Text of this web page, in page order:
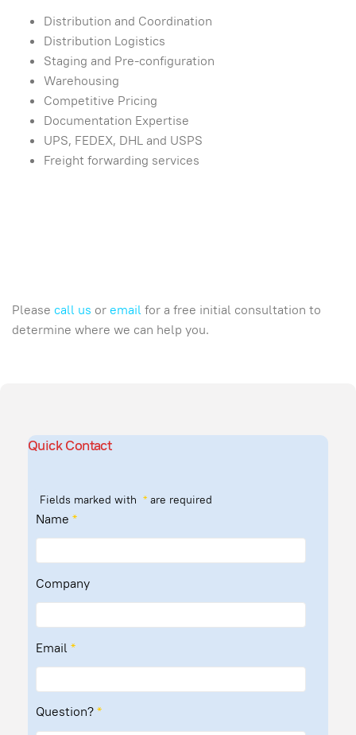
Distribution and Coordination
Distribution Logistics
Staging and Pre-configuration
Warehousing
Competitive Pricing
Documentation Expertise
UPS, FEDEX, DHL and USPS
Freight forwarding services
Please call us or email for a free initial consultation to
determine where we can help you.
Quick Contact
Fields marked with *are required
Name *
Company
Email *
Question?*